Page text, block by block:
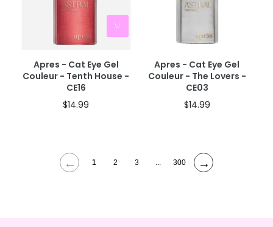
Apres - Cat Eye Gel
Couleur - Tenth House -
CE16
$14.99
Apres - Cat Eye Gel
Couleur - The Lovers -
CE03
$14.99
← 1 2 3 300 →